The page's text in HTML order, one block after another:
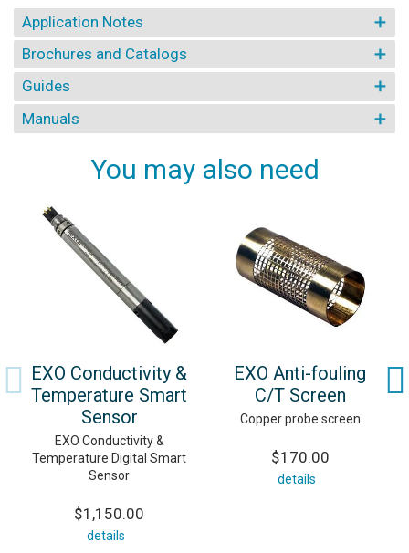
Application Notes
Brochures and Catalogs
Guides
Manuals
You may also need
EXO Conductivity &
Temperature Smart
Sensor
EXO Conductivity &
Temperature Digital Smart
Sensor
$1,150.00
details
EXO Anti-fouling
C/T Screen
Copper probe screen
$170.00
details